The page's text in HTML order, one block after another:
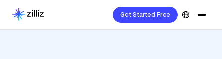
Get Started Free